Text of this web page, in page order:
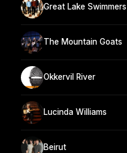
Great Lake Swimmers
The Mountain Goats
Okkervil River
Lucinda Williams
Beirut